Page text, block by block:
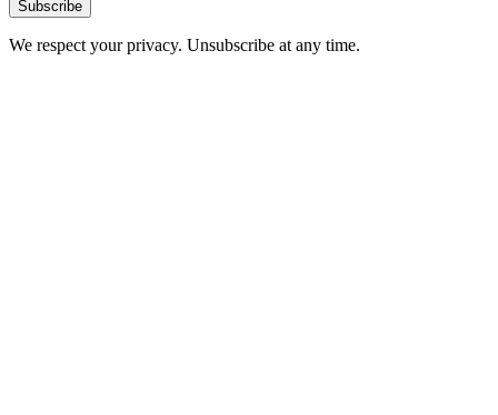
Subscribe
We respect your privacy. Unsubscribe at any time.